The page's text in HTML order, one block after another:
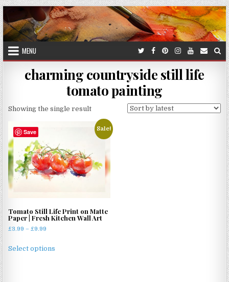
Skip
to
content
MENU
charming countryside still life
tomato painting
Showing the single result
Save Sale!
Tomato Still Life Print on Matte
Paper | Fresh Kitchen Wall Art
£3.99 – £9.99
£3.99
Select options